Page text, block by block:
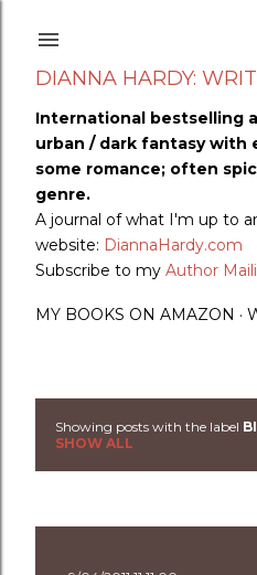
DIANNA HARDY:
International bestselling
urban / dark fantasy with
some romance; often
genre.
A journal of what I'm up to
website: DiannaHardy.com
Subscribe to my Author
MY BOOKS ON AMAZON
o
s
Showing posts with the label
SHOW ALL